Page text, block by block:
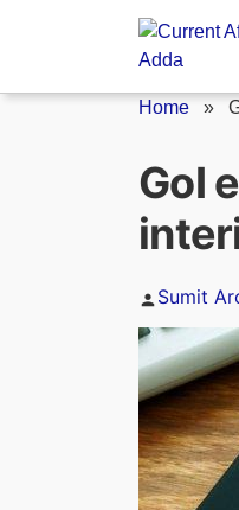
Home »
GoI
Posted
Sumit